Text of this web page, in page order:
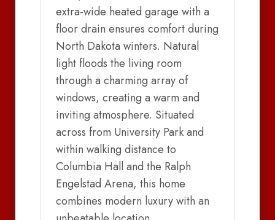
extra-wide heated garage with a
floor drain ensures comfort during
North Dakota winters. Natural
light floods the living room
through a charming array of
windows, creating a warm and
inviting atmosphere. Situated
across from University Park and
within walking distance to
Columbia Hall and the Ralph
Engelstad Arena, this home
combines modern luxury with an